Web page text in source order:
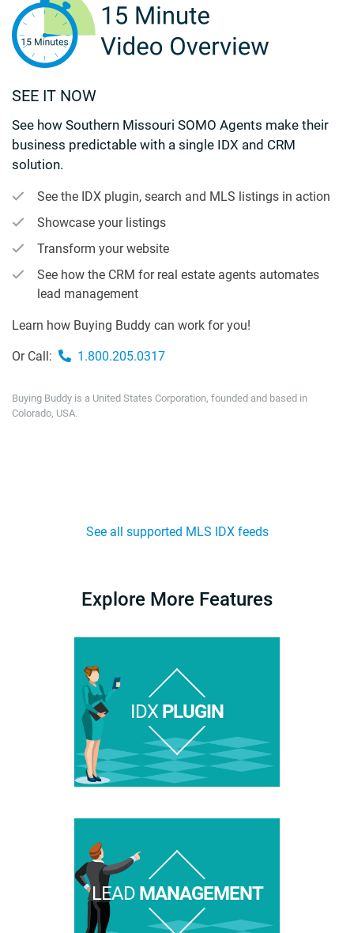
SEE IT NOW
See how Southern Missouri SOMO Agents make their
business predictable with a single IDX and CRM
solution.
See the IDX plugin, search and MLS listings in action
Showcase your listings
Transform your website
See how the CRM for real estate agents automates
lead management
Learn how Buying Buddy can work for you!
Or Call: 1.800.205.0317
Buying Buddy is a United States Corporation, founded and based in
Colorado, USA.
See all supported MLS IDX feeds
Explore More Features
IDXPLUGIN
LEADMANAGEMENT